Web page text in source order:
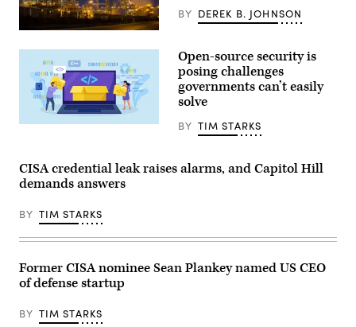
information
sharing
effort
will
allow
intelligence
community
agencies
key
owners
and
of
water,
power,
telecommunications
to
coordinate
cyberattacks
BY DEREK B. JOHNSON
Nadezhda
Images
Plus
Open-source security is
posing challenges
governments can’t easily
solve
BY TIM STARKS
CISA credential leak raises alarms, and Capitol Hill
demands answers
BY TIM STARKS
Former CISA nominee Sean Plankey named US CEO
of defense startup
BY TIM STARKS